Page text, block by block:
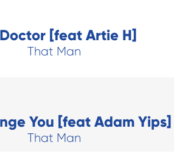
[feat Artie H]
That Man
You [feat Adam Yips]
That Man